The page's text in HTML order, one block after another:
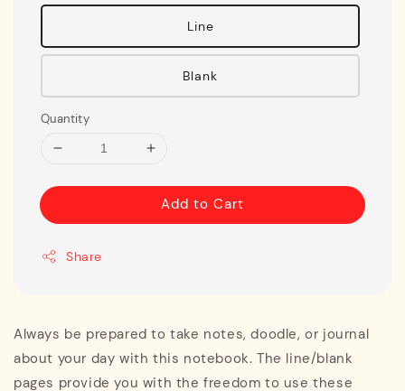
Line
Blank
Quantity
Add to Cart
Share
Always be prepared to take notes, doodle, or journal
about your day with this notebook. The line/blank
pages provide you with the freedom to use these